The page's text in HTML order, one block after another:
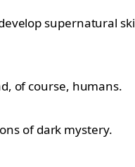
supernatural
of course, humans.
of dark mystery.